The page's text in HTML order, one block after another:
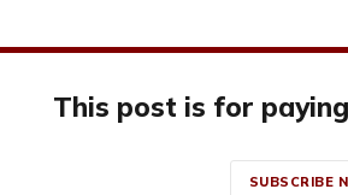
This post is for
SUBSCRIBE